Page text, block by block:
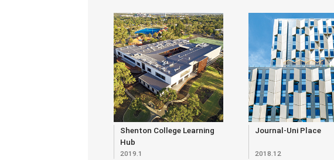
Shenton College Learning
Hub
2019.1
Journal-Uni Place
2018.12